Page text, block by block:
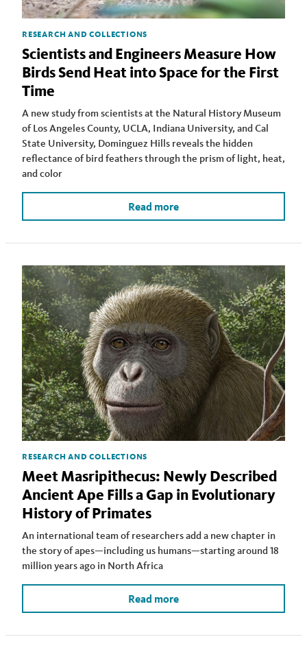
RESEARCH AND COLLECTIONS
Scientists and Engineers Measure How
Birds Send Heat into Space for the First
Time
A new study from scientists at the Natural History Museum
of Los Angeles County, UCLA, Indiana University, and Cal
State University, Dominguez Hills reveals the hidden
reflectance of bird feathers through the prism of light, heat,
and color
Read more
RESEARCH AND COLLECTIONS
Meet Masripithecus: Newly Described
Ancient Ape Fills a Gap in Evolutionary
History of Primates
An international team of researchers add a new chapter in
the story of apes—including us humans—starting around 18
million years ago in North Africa
Read more